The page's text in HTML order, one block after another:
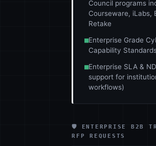
Council programs
Courseware, iLabs,
Retake
■Enterprise Grade
Capability
■Enterprise SLA &
support for
workflows)
🛡️ ENTERPRISE B2B
RFP REQUESTS